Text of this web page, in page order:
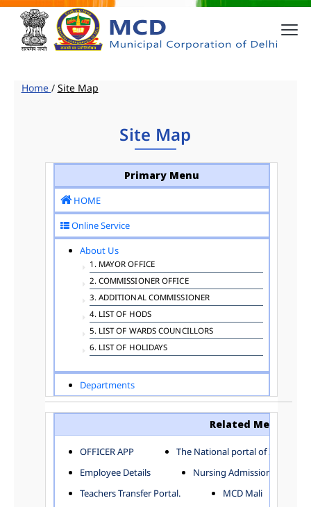
Home / Site Map
Site Map
Primary Menu
HOME
Online Service
About Us
1. MAYOR OFFICE
2. COMMISSIONER OFFICE
3. ADDITIONAL COMMISSIONER
4. LIST OF HODS
5. LIST OF WARDS COUNCILLORS
6. LIST OF HOLIDAYS
Departments
ADVERTISEMENT
ARCHITECTURE DEPARTMENT
AYUSH DEPARTMENT
CENTRAL ESTABLISHMENT
COMMITTEE AND CORPORATION
Related Menu
OFFICER APP
The National portal of India
Employee Details
Nursing Admission
Teachers Transfer Portal.
MCD Mali